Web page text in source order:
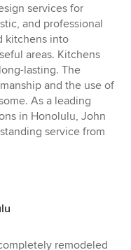
services for
and professional
kitchens into
areas. Kitchens
lasting. The
and the use of
As a leading
in Honolulu, John
service from
remodeled